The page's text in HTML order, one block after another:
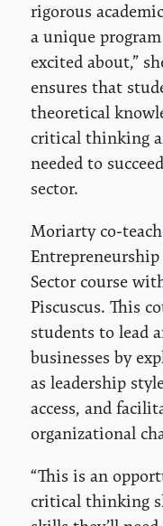
rigorous
a unique
excited about,”
ensures that
theoretical
critical thinking
needed to
sector.
Moriarty co-
Sector course
Piscuscus. This
students to lead
businesses by
as leadership
access, and
organizational
“This is an
critical thinking